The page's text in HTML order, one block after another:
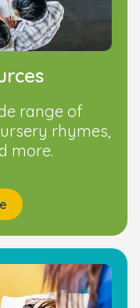
range of
rhymes,
more.